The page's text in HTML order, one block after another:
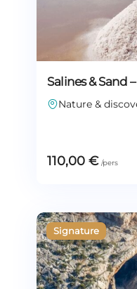
Salines & Sand
Nature &
110,00 €